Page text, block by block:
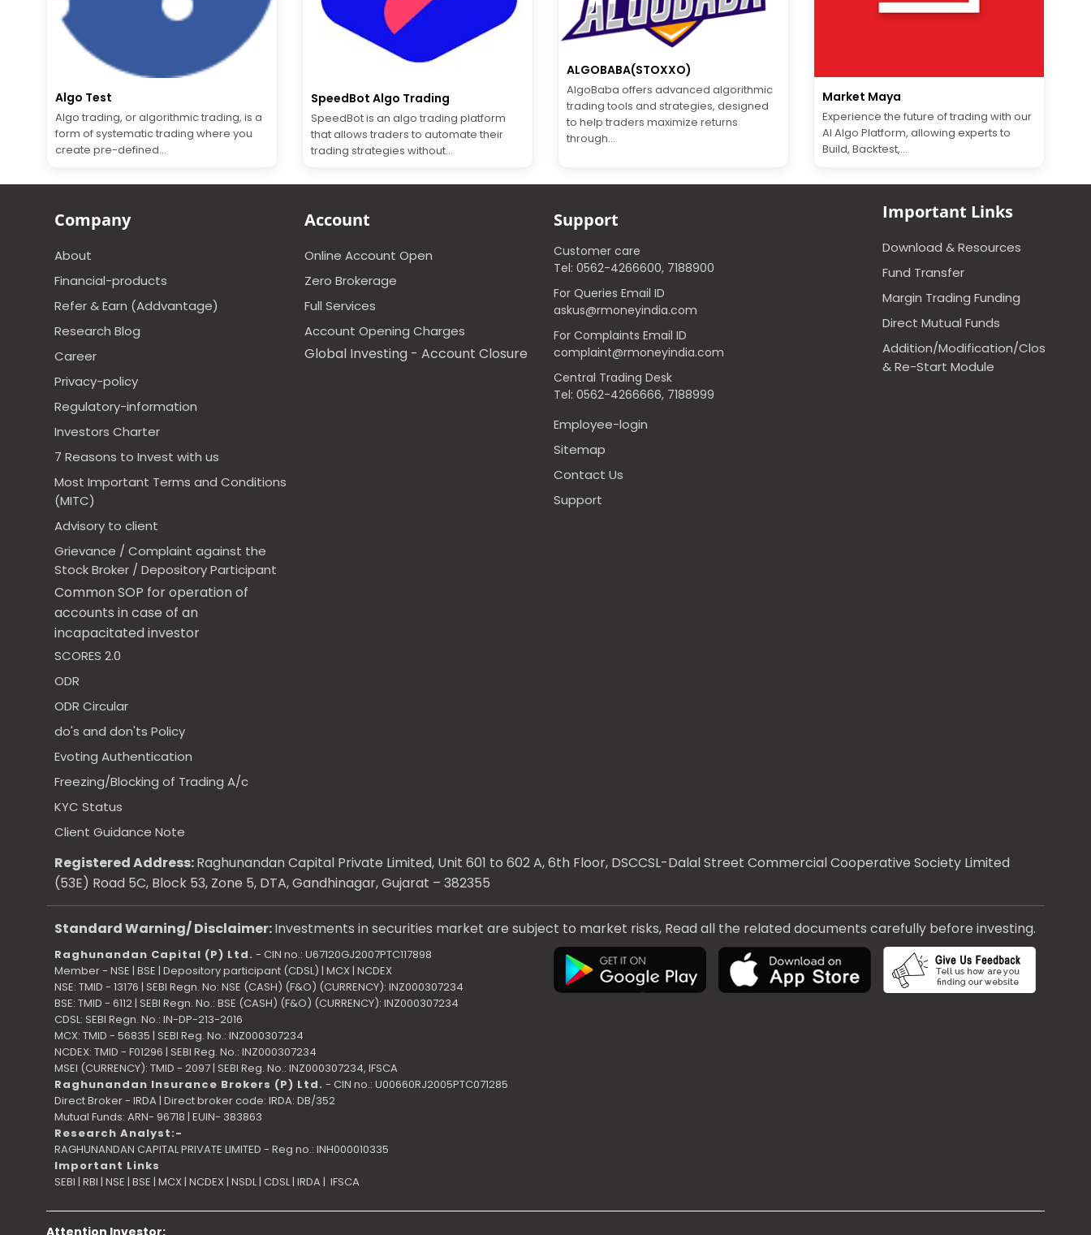
Algo Test
Algo trading, or algorithmic trading, is a
form of systematic trading where you
create pre-defined...
SpeedBot Algo Trading
SpeedBot is an algo trading platform
that allows traders to automate their
trading strategies without...
ALGOBABA(STOXXO)
AlgoBaba offers advanced algorithmic
trading tools and strategies, designed
to help traders maximize returns
through...
Market Maya
Experience the future of trading with our
AI Algo Platform, allowing experts to
Build, Backtest,...
Company
About
Financial-products
Refer & Earn (Addvantage)
Research Blog
Career
Privacy-policy
Regulatory-information
Investors Charter
7 Reasons to Invest with us
Most Important Terms and Conditions
(MITC)
Advisory to client
Grievance / Complaint against the
Stock Broker / Depository Participant
Common SOP for operation of
accounts in case of an
incapacitated investor
SCORES 2.0
ODR
ODR Circular
do's and don'ts Policy
Evoting Authentication
Freezing/Blocking of Trading A/c
KYC Status
Client Guidance Note
Account
Online Account Open
Zero Brokerage
Full Services
Account Opening Charges
Global Investing - Account Closure
Support
Customer care
Tel: 0562-4266600, 7188900
For Queries Email ID
askus@rmoneyindia.com
For Complaints Email ID
complaint@rmoneyindia.com
Central Trading Desk
Tel: 0562-4266666, 7188999
Employee-login
Sitemap
Contact Us
Support
Important Links
Download & Resources
Fund Transfer
Margin Trading Funding
Direct Mutual Funds
Addition/Modification/Closure
& Re-Start Module
Registered Address:Raghunandan Capital Private Limited, Unit 601 to 602 A, 6th Floor, DSCCSL-Dalal Street Commercial Cooperative Society Limited
(53E) Road 5C, Block 53, Zone 5, DTA, Gandhinagar, Gujarat – 382355
Standard Warning/ Disclaimer:Investments in securities market are subject to market risks, Read all the related documents carefully before investing.
Raghunandan Capital (P) Ltd. - CIN no.: U67120GJ2007PTC117898
Member - NSE | BSE | Depository participant (CDSL) | MCX | NCDEX
NSE: TMID - 13176 | SEBI Regn. No: NSE (CASH) (F&O) (CURRENCY): INZ000307234
BSE: TMID - 6112 | SEBI Regn. No.: BSE (CASH) (F&O) (CURRENCY): INZ000307234
CDSL: SEBI Regn. No.: IN-DP-213-2016
MCX: TMID - 56835 | SEBI Reg. No.: INZ000307234
NCDEX: TMID - F01296 | SEBI Reg. No.: INZ000307234
MSEI (CURRENCY): TMID - 2097 | SEBI Reg. No.: INZ000307234, IFSCA
Raghunandan Insurance Brokers (P) Ltd. - CIN no.: U00660RJ2005PTC071285
Direct Broker - IRDA | Direct broker code: IRDA: DB/352
Mutual Funds: ARN- 96718 | EUIN- 383863
Research Analyst:-
RAGHUNANDAN CAPITAL PRIVATE LIMITED - Reg no.: INH000010335
Important Links
SEBI | RBI | NSE | BSE | MCX | NCDEX | NSDL| CDSL| IRDA | IFSCA